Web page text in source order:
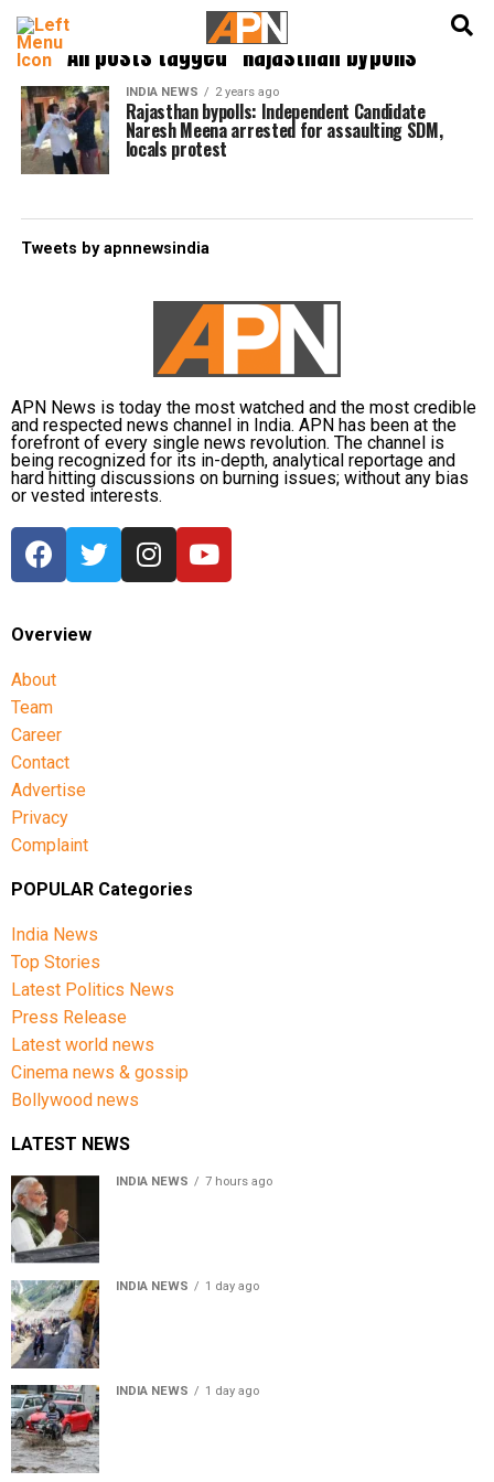
All posts tagged "Rajasthan bypolls"
INDIA NEWS 2 years ago
Rajasthan bypolls: Independent Candidate
Naresh Meena arrested for assaulting SDM,
locals protest
Tweets by apnnewsindia
APN News is today the most watched and the most credible
and respected news channel in India. APN has been at the
forefront of every single news revolution. The channel is
being recognized for its in-depth, analytical reportage and
hard hitting discussions on burning issues; without any bias
or vested interests.
Overview
About
Team
Career
Contact
Advertise
Privacy
Complaint
POPULAR Categories
India News
Top Stories
Latest Politics News
Press Release
Latest world news
Cinema news & gossip
Bollywood news
LATEST NEWS
INDIA NEWS 7 hours ago
INDIA NEWS 1 day ago
INDIA NEWS 1 day ago